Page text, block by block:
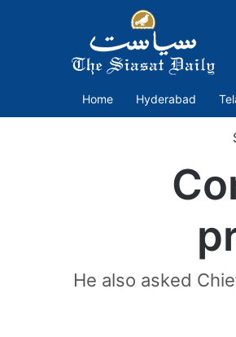
Home Hyderabad
He also asked